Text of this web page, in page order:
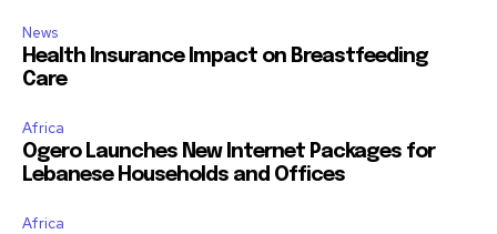
News
Health Insurance Impact on Breastfeeding
Care
Africa
Ogero Launches New Internet Packages for
Lebanese Households and Offices
Africa